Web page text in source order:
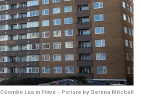
Coombe Lea in Hove - Picture by Serena Mitchell